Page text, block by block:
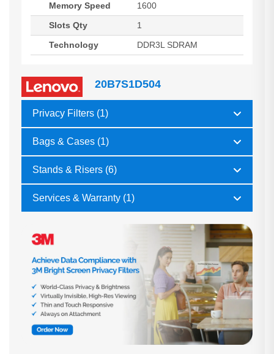
Memory Speed
1600
Slots Qty
1
Technology
DDR3L SDRAM
20B7S1D504
Privacy Filters (1)
Bags & Cases (1)
Stands & Risers (6)
Services & Warranty (1)